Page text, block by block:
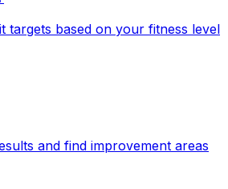
targets based on your fitness level
and find improvement areas